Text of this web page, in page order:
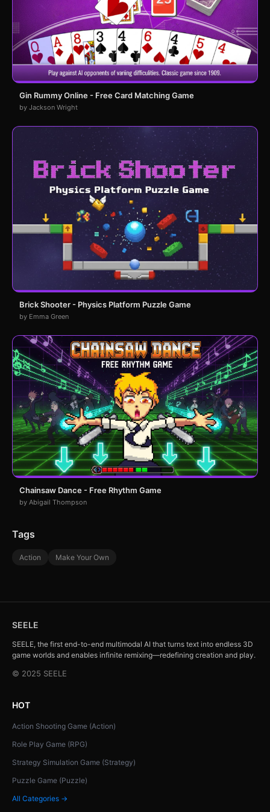
Gin Rummy Online - Free Card Matching Game
by Jackson Wright
Brick Shooter - Physics Platform Puzzle Game
by Emma Green
Chainsaw Dance - Free Rhythm Game
by Abigail Thompson
Tags
Action Make Your Own
SEELE
SEELE, the first end-to-end multimodal AI that turns text into endless 3D
game worlds and enables infinite remixing—redefining creation and play.
© 2025 SEELE
HOT
Action Shooting Game (Action)
Role Play Game (RPG)
Strategy Simulation Game (Strategy)
Puzzle Game (Puzzle)
All Categories →